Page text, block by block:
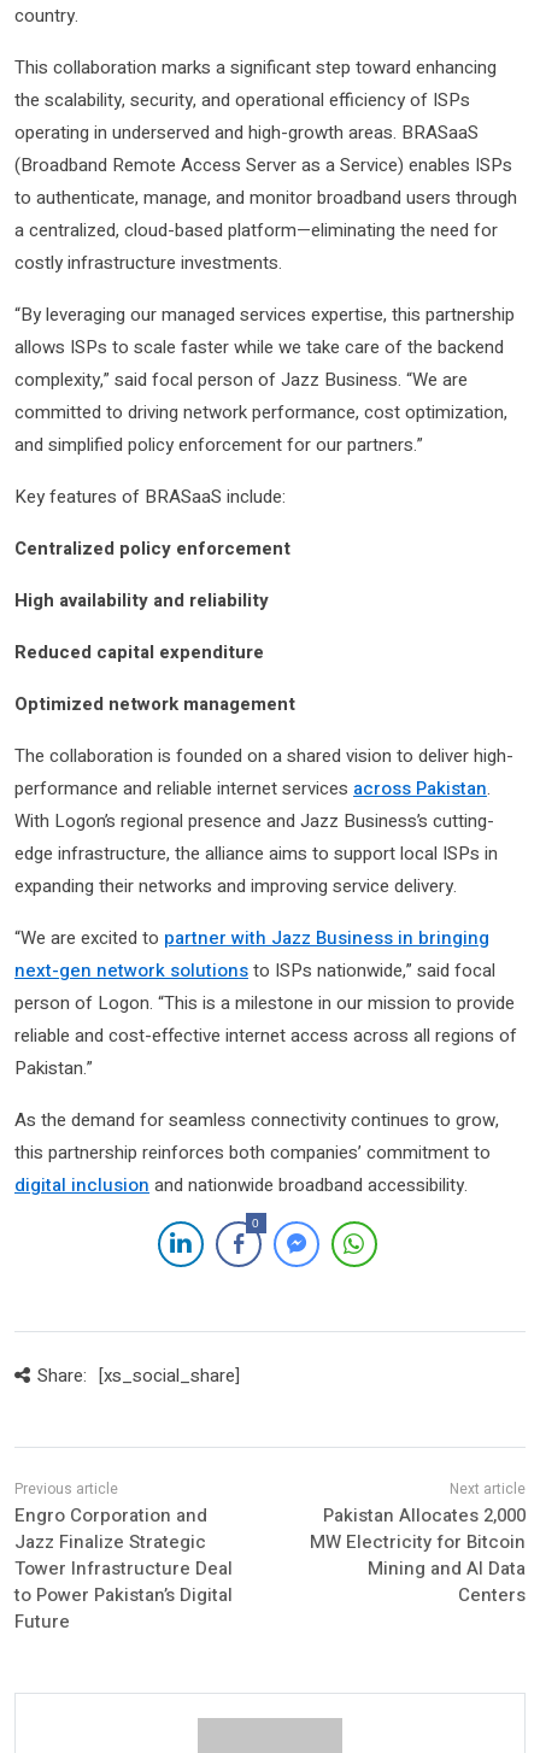
country.
This collaboration marks a significant step toward enhancing
the scalability, security, and operational efficiency of ISPs
operating in underserved and high-growth areas. BRASaaS
(Broadband Remote Access Server as a Service) enables ISPs
to authenticate, manage, and monitor broadband users through
a centralized, cloud-based platform—eliminating the need for
costly infrastructure investments.
“By leveraging our managed services expertise, this partnership
allows ISPs to scale faster while we take care of the backend
complexity,” said focal person of Jazz Business. “We are
committed to driving network performance, cost optimization,
and simplified policy enforcement for our partners.”
Key features of BRASaaS include:
Centralized policy enforcement
High availability and reliability
Reduced capital expenditure
Optimized network management
The collaboration is founded on a shared vision to deliver high-
performance and reliable internet services across Pakistan.
With Logon’s regional presence and Jazz Business’s cutting-
edge infrastructure, the alliance aims to support local ISPs in
expanding their networks and improving service delivery.
“We are excited to partner with Jazz Business in bringing
next-gen network solutionsto ISPs nationwide,” said focal
person of Logon. “This is a milestone in our mission to provide
reliable and cost-effective internet access across all regions of
Pakistan.”
As the demand for seamless connectivity continues to grow,
this partnership reinforces both companies’ commitment to
digital inclusion and nationwide broadband accessibility.
0
Share: [xs_social_share]
Engro Corporation and
Jazz Finalize Strategic
Tower Infrastructure Deal
to Power Pakistan’s Digital
Future
Pakistan Allocates 2,000
MW Electricity for Bitcoin
Mining and AI Data
Centers